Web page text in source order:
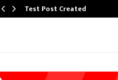
Test Post Created